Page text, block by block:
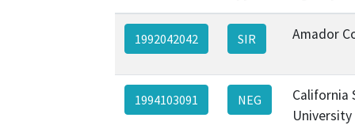
1992042042 SIR Amador
1994103091 NEG
California